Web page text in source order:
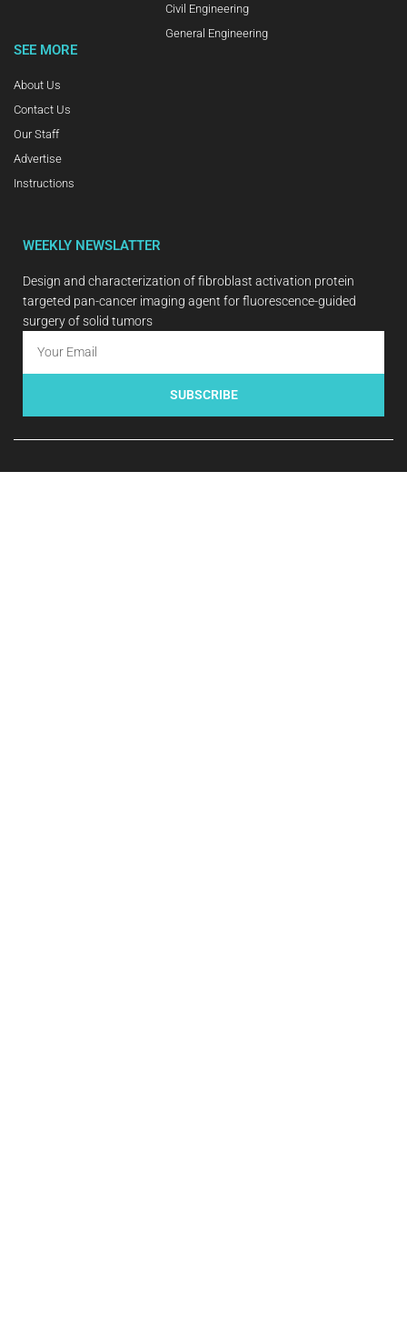
Civil Engineering
General Engineering
SEE MORE
About Us
Contact Us
Our Staff
Advertise
Instructions
WEEKLY NEWSLATTER
Design and characterization of fibroblast activation protein
targeted pan-cancer imaging agent for fluorescence-guided
surgery of solid tumors
SUBSCRIBE